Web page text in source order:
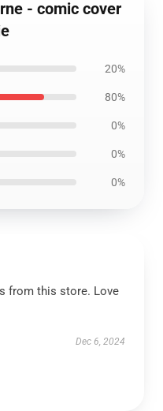
- comic cover
20%
80%
0%
0%
0%
from this store. Love
Dec 6, 2024